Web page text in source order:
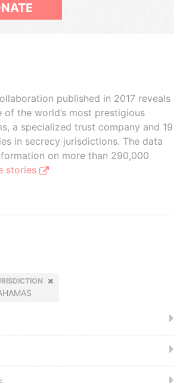
published in 2017 reveals
of the world’s most prestigious
a specialized trust company and 19
in secrecy jurisdictions. The data
on more than 290,000
stories